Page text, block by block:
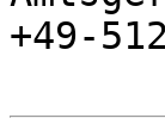
+49-